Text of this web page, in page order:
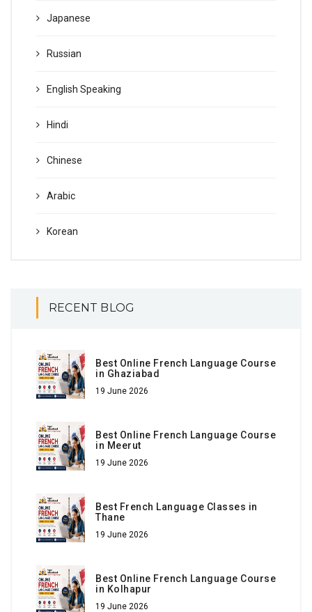
Japanese
Russian
English Speaking
Hindi
Chinese
Arabic
Korean
RECENT BLOG
Best Online French Language Course
in Ghaziabad
19 June 2026
Best Online French Language Course
in Meerut
19 June 2026
Best French Language Classes in
Thane
19 June 2026
Best Online French Language Course
in Kolhapur
19 June 2026